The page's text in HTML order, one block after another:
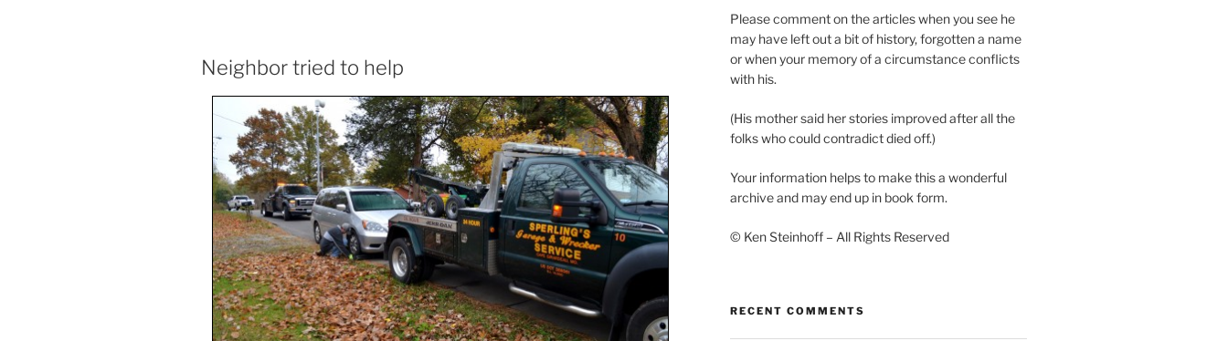
Neighbor tried to help
Please comment on the articles when you see he
may have left out a bit of history, forgotten a name
or when your memory of a circumstance conflicts
with his.
(His mother said her stories improved after all the
folks who could contradict died off.)
Your information helps to make this a wonderful
archive and may end up in book form.
© Ken Steinhoff – All Rights Reserved
RECENT COMMENTS